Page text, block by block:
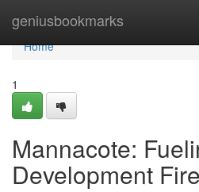
geniusbookmarks
Home
Home
1
Mannacote:
Development Fire